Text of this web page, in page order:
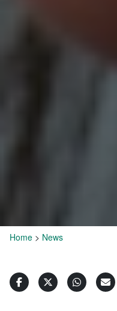
Home > News